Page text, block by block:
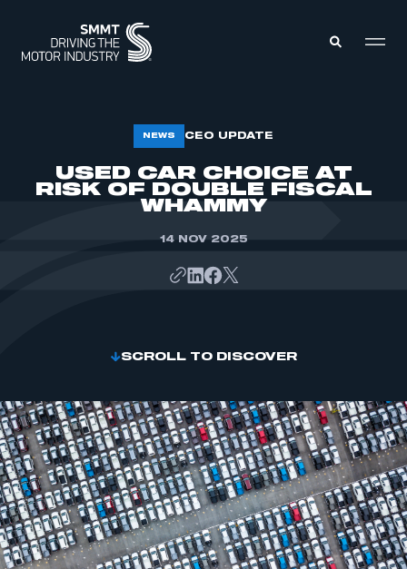
ABOUT
MEMBERSHIP
NEWS CEO UPDATE
USED CAR CHOICE AT
RISK OF DOUBLE FISCAL
WHAMMY
14 NOV 2025
SCROLL TO DISCOVER